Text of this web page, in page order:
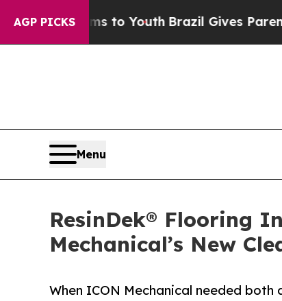
AGP PICKS
to Youth Brazil Gives Parents Social
Menu
ResinDek® Flooring
Mechanical’s New
When ICON Mechanical needed